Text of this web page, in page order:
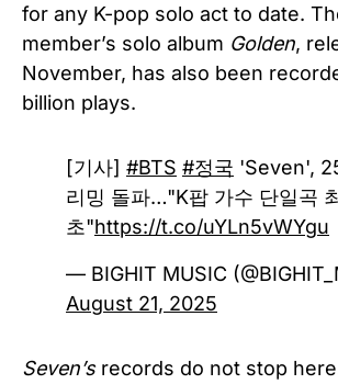
for any K-pop solo act to date.
member’s solo album Golden,
November, has also been
billion plays.
[기사] #BTS #정국 'Seven',
리밍 돌파…"K팝 가수 단일곡
초"https://t.co/uYLn5vWYgu
— BIGHIT MUSIC
August 21, 2025
Seven’srecords do not stop